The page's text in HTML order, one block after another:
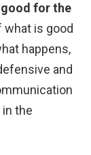
for the
what is good
happens,
and
the